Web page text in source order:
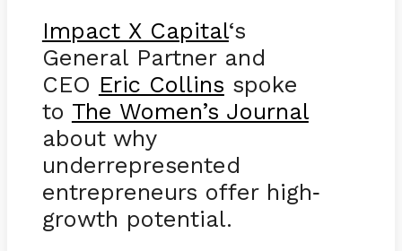
Impact X Capital‘s
General Partner and
CEO Eric Collins spoke
to The Women’s Journal
about why
underrepresented
entrepreneurs offer high-
growth potential.